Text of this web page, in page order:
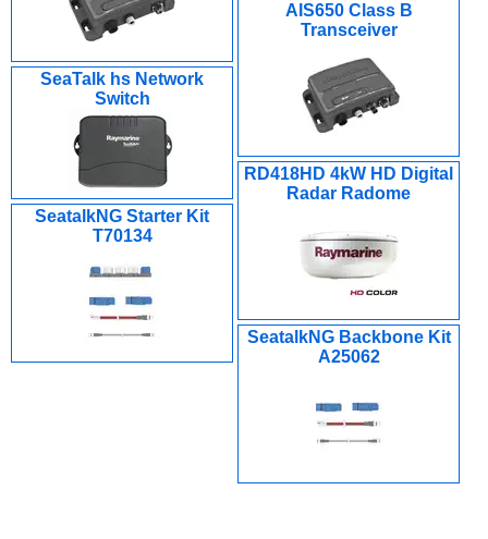
AIS650 Class B
Transceiver
SeaTalk hs Network
Switch
RD418HD 4kW HD Digital
Radar Radome
SeatalkNG Starter Kit
T70134
SeatalkNG Backbone Kit
A25062